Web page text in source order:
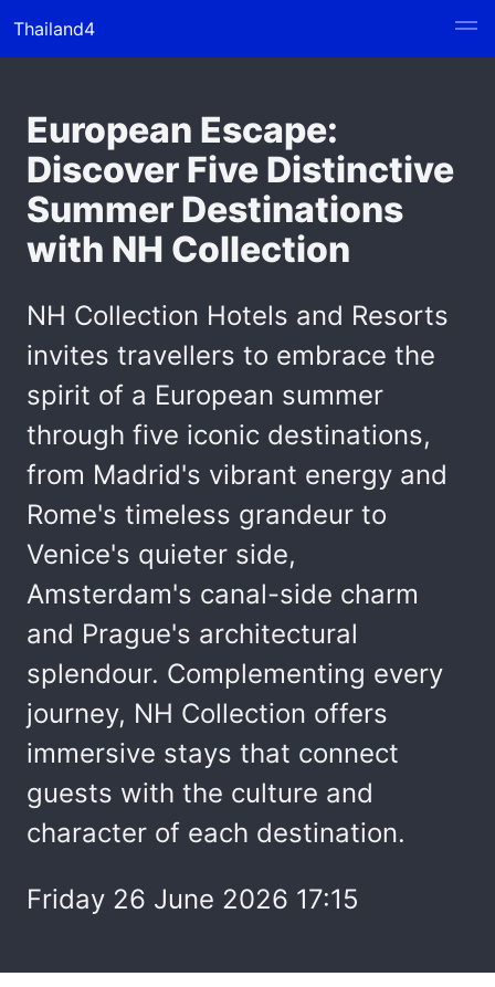
Thailand4
European Escape:
Discover Five Distinctive
Summer Destinations
with NH Collection
NH Collection Hotels and Resorts
invites travellers to embrace the
spirit of a European summer
through five iconic destinations,
from Madrid's vibrant energy and
Rome's timeless grandeur to
Venice's quieter side,
Amsterdam's canal-side charm
and Prague's architectural
splendour. Complementing every
journey, NH Collection offers
immersive stays that connect
guests with the culture and
character of each destination.
Friday 26 June 2026 17:15